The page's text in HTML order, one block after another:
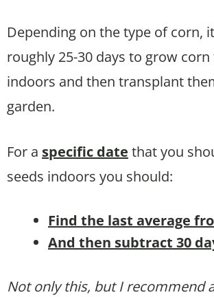
Depending on the type of corn,
roughly 25-30 days to grow
indoors and then transplant
garden.
For a specific date that you
seeds indoors you should:
Find the last average
And then subtract 30
Not only this, but I recommend